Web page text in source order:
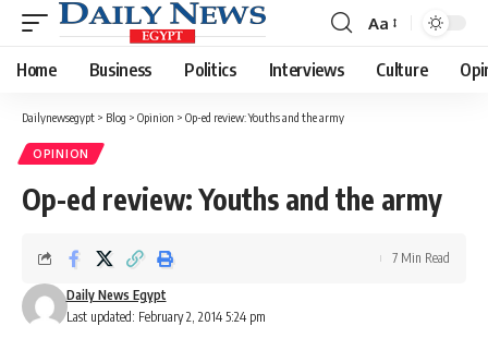
Font
Resizer
Aa
Home Business Politics Interviews Culture
Dailynewsegypt > Blog > Opinion > Op-ed review: Youths and the army
OPINION
Op-ed review: Youths and the army
Last updated: February 2, 2014 5:24 pm
Daily News Egypt
7 Min Read